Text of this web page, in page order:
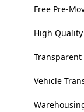
Free Pre-
High
Transparent
Vehicle